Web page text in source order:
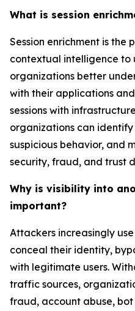
What is session
Session enrichment is the
contextual intelligence to
organizations better
with their applications
sessions with
organizations can
suspicious behavior, and
security, fraud, and trust
Why is visibility into
important?
Attackers increasingly
conceal their identity,
with legitimate users.
traffic sources,
fraud, account abuse,